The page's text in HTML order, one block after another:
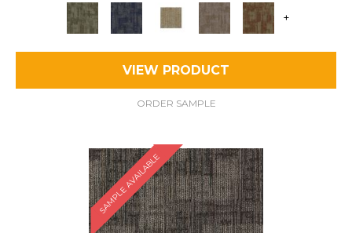
+
VIEW PRODUCT
ORDER SAMPLE
SAMPLE AVAILABLE